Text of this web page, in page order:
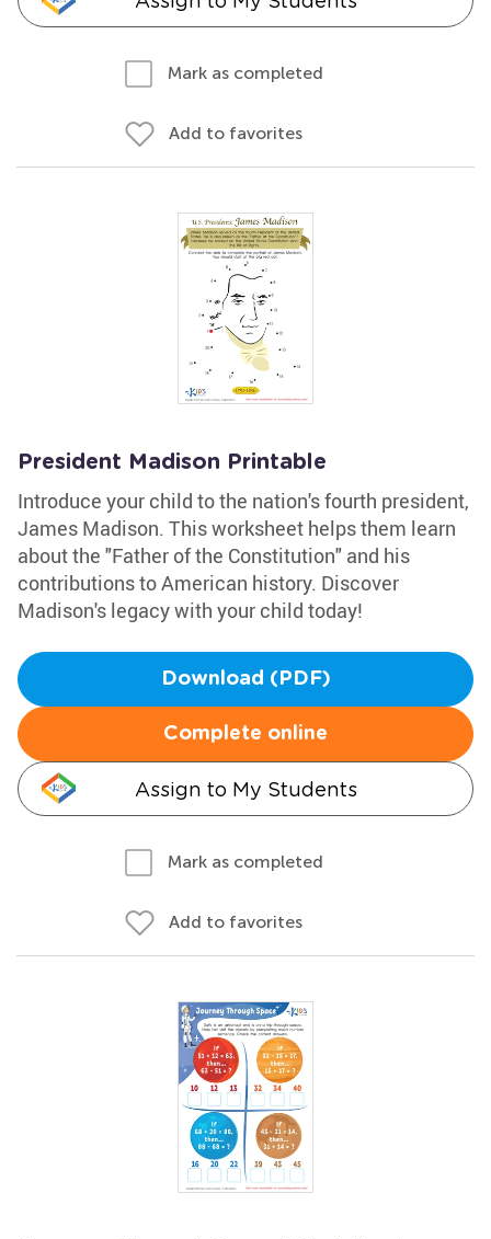
Mark as completed
Add to favorites
President Madison Printable
Introduce your child to the nation's fourth president,
James Madison. This worksheet helps them learn
about the "Father of the Constitution" and his
contributions to American history. Discover
Madison's legacy with your child today!
Download (PDF)
Complete online
Assign to My Students
Mark as completed
Add to favorites